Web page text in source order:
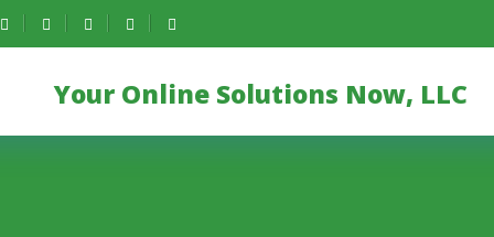
Your Online Solutions Now, LLC